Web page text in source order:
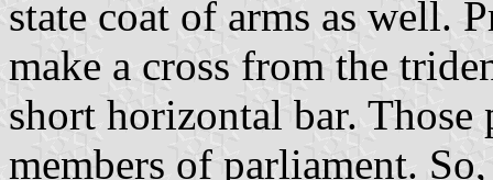
state coat of arms as well.
make a cross from the
short horizontal bar. Those
members of parliament.